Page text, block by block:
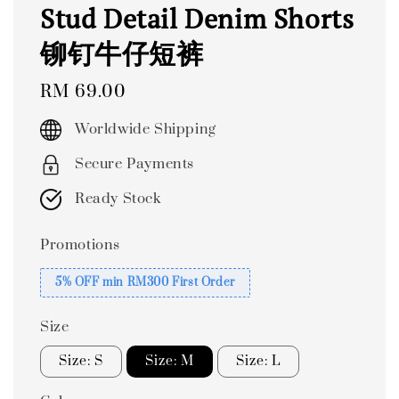
Stud Detail Denim Shorts
铆钉牛仔短裤
Regular
price
RM 69.00
Worldwide Shipping
Secure Payments
Ready Stock
Promotions
5% OFF min RM300 First Order
Size
Size: S Size: M Size: L